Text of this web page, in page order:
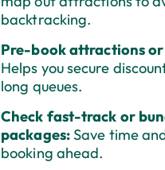
backtracking.
Pre-book attractions or
Helps you secure
long queues.
Check fast-track or
packages:Save time
booking ahead.